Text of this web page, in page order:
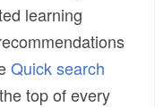
learning
Quick search
top of every